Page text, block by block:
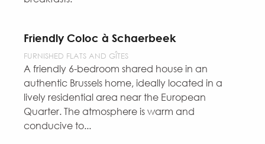
Friendly Coloc à Schaerbeek
FURNISHED FLATS AND GÎTES
A friendly 6-bedroom shared house in an
authentic Brussels home, ideally located in a
lively residential area near the European
Quarter. The atmosphere is warm and
conducive to...